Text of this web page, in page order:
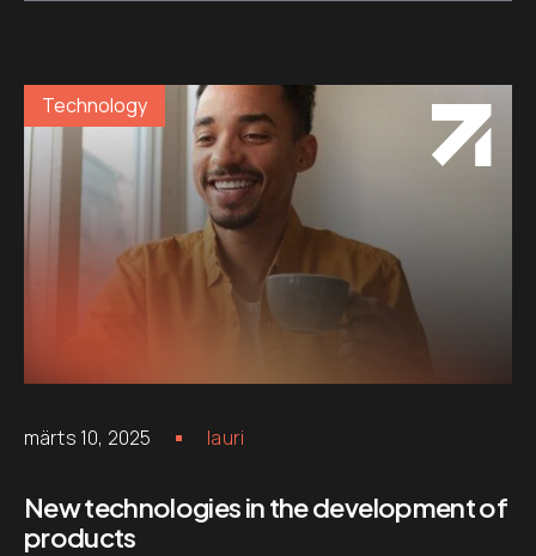
Technology
märts 10, 2025 lauri
New technologies in the development of
products